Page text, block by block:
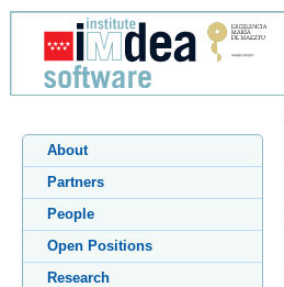
About
Partners
People
Open Positions
Research